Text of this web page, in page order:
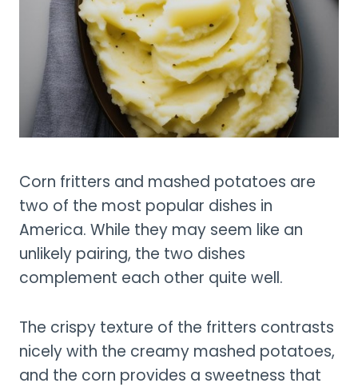
Corn fritters and mashed potatoes are
two of the most popular dishes in
America. While they may seem like an
unlikely pairing, the two dishes
complement each other quite well.
The crispy texture of the fritters contrasts
nicely with the creamy mashed potatoes,
and the corn provides a sweetness that